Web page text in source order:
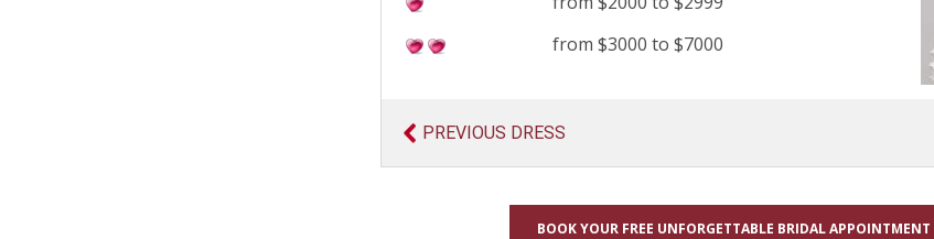
from $3000 to $7000
PREVIOUS DRESS
BOOK YOUR FREE UNFORGETTABLE BRIDAL APPOINTMENT